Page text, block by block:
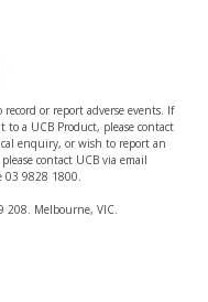
or report adverse events. If
to a UCB Product, please contact
enquiry, or wish to report an
contact UCB via email
03 9828 1800.
208. Melbourne, VIC.